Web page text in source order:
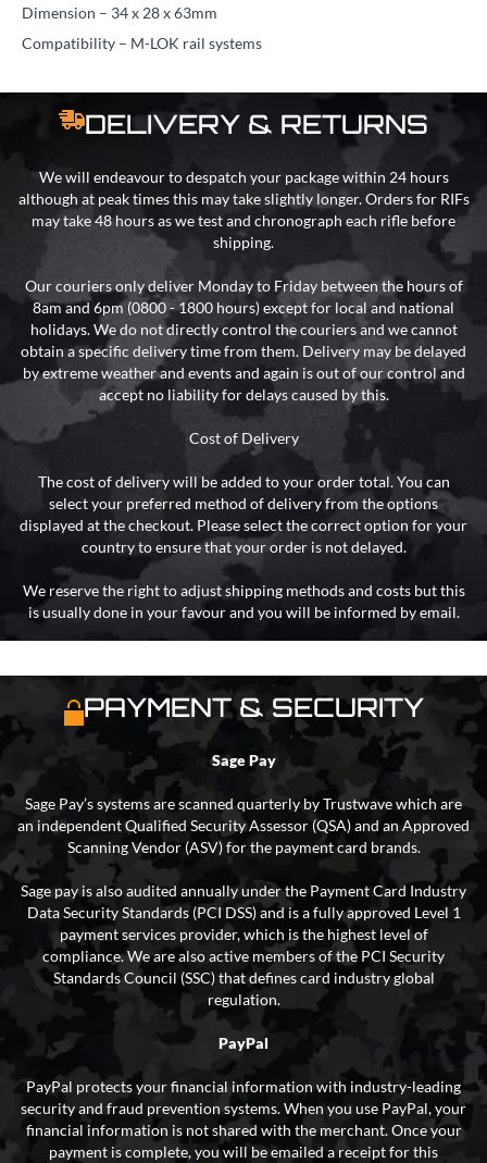
Dimension – 34 x 28 x 63mm
Compatibility – M-LOK rail systems
DELIVERY & RETURNS
We will endeavour to despatch your package within 24 hours
although at peak times this may take slightly longer. Orders for RIFs
may take 48 hours as we test and chronograph each rifle before
shipping.
Our couriers only deliver Monday to Friday between the hours of
8am and 6pm (0800 - 1800 hours) except for local and national
holidays. We do not directly control the couriers and we cannot
obtain a specific delivery time from them. Delivery may be delayed
by extreme weather and events and again is out of our control and
accept no liability for delays caused by this.
Cost of Delivery
The cost of delivery will be added to your order total. You can
select your preferred method of delivery from the options
displayed at the checkout. Please select the correct option for your
country to ensure that your order is not delayed.
We reserve the right to adjust shipping methods and costs but this
is usually done in your favour and you will be informed by email.
PAYMENT & SECURITY
Sage Pay
Sage Pay’s systems are scanned quarterly by Trustwave which are
an independent Qualified Security Assessor (QSA) and an Approved
Scanning Vendor (ASV) for the payment card brands.
Sage pay is also audited annually under the Payment Card Industry
Data Security Standards (PCI DSS) and is a fully approved Level 1
payment services provider, which is the highest level of
compliance. We are also active members of the PCI Security
Standards Council (SSC) that defines card industry global
regulation.
PayPal
PayPal protects your financial information with industry-leading
security and fraud prevention systems. When you use PayPal, your
financial information is not shared with the merchant. Once your
payment is complete, you will be emailed a receipt for this